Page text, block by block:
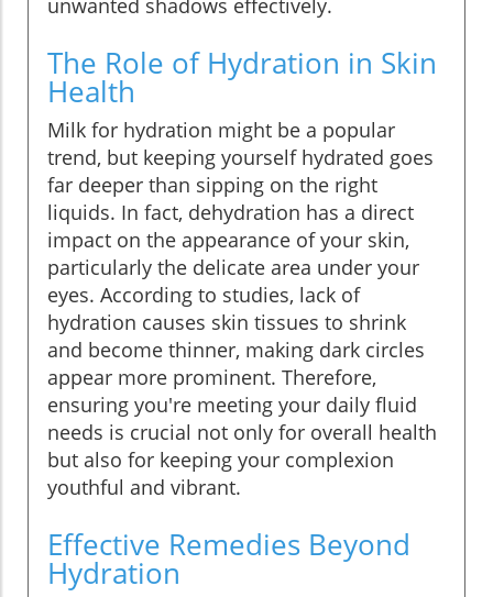
unwanted shadows effectively.
The Role of Hydration in Skin
Health
Milk for hydration might be a popular
trend, but keeping yourself hydrated goes
far deeper than sipping on the right
liquids. In fact, dehydration has a direct
impact on the appearance of your skin,
particularly the delicate area under your
eyes. According to studies, lack of
hydration causes skin tissues to shrink
and become thinner, making dark circles
appear more prominent. Therefore,
ensuring you're meeting your daily fluid
needs is crucial not only for overall health
but also for keeping your complexion
youthful and vibrant.
Effective Remedies Beyond
Hydration